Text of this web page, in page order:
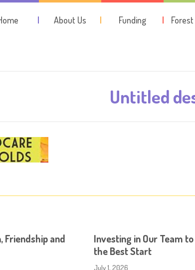
About Us Funding
Untitled
Friendship and
Investing in Our Team
the Best Start
July 1, 2026